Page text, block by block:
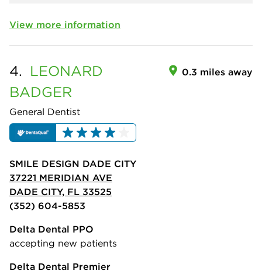
View more information
4. LEONARD
BADGER
General Dentist
0.3 miles away
SMILE DESIGN DADE CITY
37221 MERIDIAN AVE
DADE CITY, FL 33525
(352) 604-5853
Delta Dental PPO
accepting new patients
Delta Dental Premier